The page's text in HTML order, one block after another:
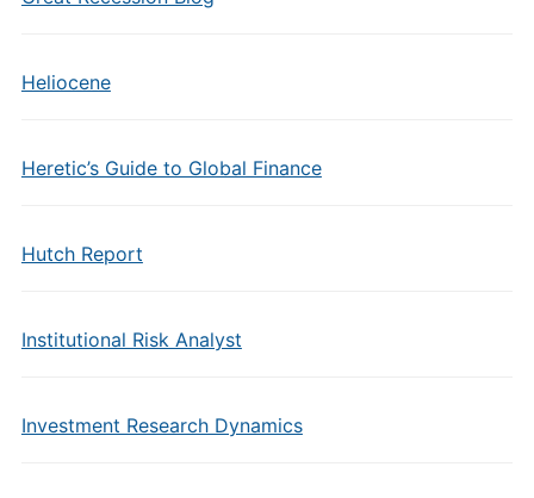
Heliocene
Heretic’s Guide to Global Finance
Hutch Report
Institutional Risk Analyst
Investment Research Dynamics